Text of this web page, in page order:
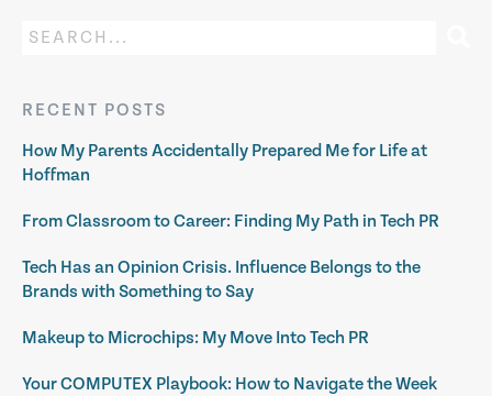
RECENT POSTS
How My Parents Accidentally Prepared Me for Life at
Hoffman
From Classroom to Career: Finding My Path in Tech PR
Tech Has an Opinion Crisis. Influence Belongs to the
Brands with Something to Say
Makeup to Microchips: My Move Into Tech PR
Your COMPUTEX Playbook: How to Navigate the Week